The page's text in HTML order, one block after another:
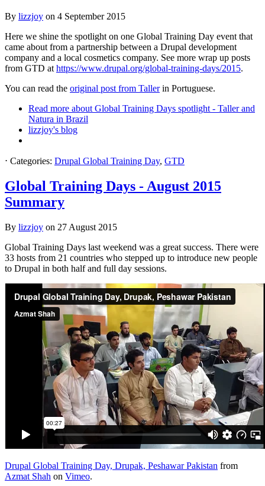
By lizzjoy on 4 September 2015
Here we shine the spotlight on one Global Training Day event that
came about from a partnership between a Drupal development
company and a local cosmetics company. See more wrap up posts
from GTD at https://www.drupal.org/global-training-days/2015.
You can read the original post from Tallerin Portuguese.
Read more about Global Training Days spotlight - Taller and
Natura in Brazil
lizzjoy's blog
⋅ Categories: Drupal Global Training Day, GTD
Global Training Days - August 2015
Summary
By lizzjoy on 27 August 2015
Global Training Days last weekend was a great success. There were
33 hosts from 21 countries who stepped up to introduce new people
to Drupal in both half and full day sessions.
Drupal Global Training Day, Drupak, Peshawar Pakistan from
Azmat Shah on Vimeo.